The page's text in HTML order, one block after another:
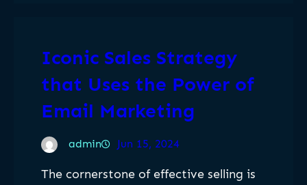
Iconic Sales Strategy
that Uses the Power of
Email Marketing
admin Jun 15, 2024
The cornerstone of effective selling is